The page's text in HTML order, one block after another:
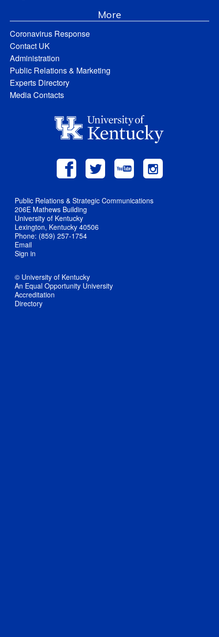
More
Coronavirus Response
Contact UK
Administration
Public Relations & Marketing
Experts Directory
Media Contacts
Public Relations & Strategic Communications
206E Mathews Building
University of Kentucky
Lexington, Kentucky 40506
Phone: (859) 257-1754
Email
Sign in
© University of Kentucky
An Equal Opportunity University
Accreditation
Directory